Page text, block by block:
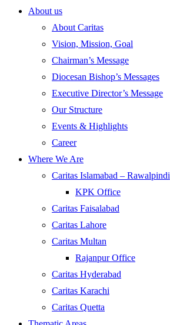
About us
About Caritas
Vision, Mission, Goal
Chairman’s Message
Diocesan Bishop’s Messages
Executive Director’s Message
Our Structure
Events & Highlights
Career
Where We Are
Caritas Islamabad – Rawalpindi
KPK Office
Caritas Faisalabad
Caritas Lahore
Caritas Multan
Rajanpur Office
Caritas Hyderabad
Caritas Karachi
Caritas Quetta